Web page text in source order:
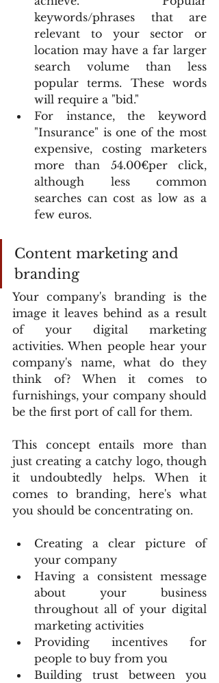
keywords/phrases that are
relevant to your sector or
location may have a far larger
search volume than less
popular terms. These words
will require a "bid."
For instance, the keyword
"Insurance" is one of the most
expensive, costing marketers
more than 54.00€per click,
although less common
searches can cost as low as a
few euros.
Content marketing and
branding
Your company's branding is the
image it leaves behind as a result
of your digital marketing
activities. When people hear your
company's name, what do they
think of? When it comes to
furnishings, your company should
be the first port of call for them.
This concept entails more than
just creating a catchy logo, though
it undoubtedly helps. When it
comes to branding, here's what
you should be concentrating on.
Creating a clear picture of
your company
Having a consistent message
about your business
throughout all of your digital
marketing activities
Providing incentives for
people to buy from you
Building trust between you